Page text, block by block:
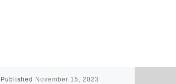
Published November 15, 2023